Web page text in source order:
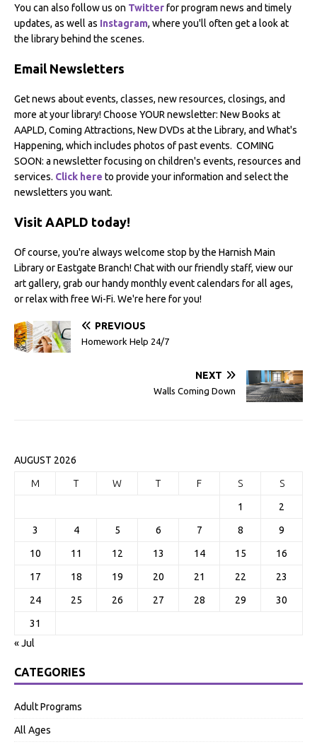
You can also follow us on Twitterfor program news and timely
updates, as well as Instagram, where you'll often get a look at
the library behind the scenes.
Email Newsletters
Get news about events, classes, new resources, closings, and
more at your library! Choose YOUR newsletter: New Books at
AAPLD, Coming Attractions, New DVDs at the Library, and What's
Happening, which includes photos of past events. COMING
SOON: a newsletter focusing on children's events, resources and
services. Click here to provide your information and select the
newsletters you want.
Visit AAPLD today!
Of course, you're always welcome stop by the Harnish Main
Library or Eastgate Branch! Chat with our friendly staff, view our
art gallery, grab our handy monthly event calendars for all ages,
or relax with free Wi-Fi. We're here for you!
PREVIOUS
Homework Help 24/7
NEXT
Walls Coming Down
AUGUST 2026
M T W T F S S
1 2
3 4 5 6 7 8 9
10 11 12 13 14 15 16
17 18 19 20 21 22 23
24 25 26 27 28 29 30
31
« Jul
CATEGORIES
Adult Programs
All Ages